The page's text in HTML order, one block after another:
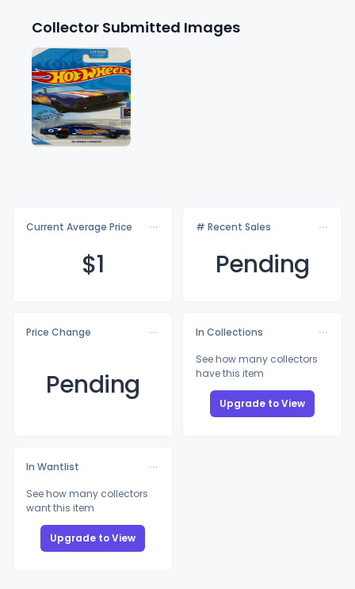
Collector Submitted Images
Current Average Price
$1
# Recent Sales
Pending
Price Change
Pending
In Collections
See how many collectors
have this item
Upgrade to View
In Wantlist
See how many collectors
want this item
Upgrade to View